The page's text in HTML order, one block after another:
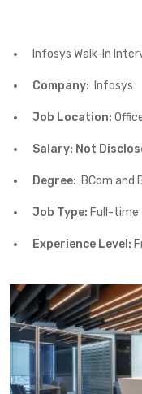
Infosys Walk-In
Company: Infosys
Job Location:
Salary: Not
Degree: BCom and
Job Type: Full-time
Experience Level: